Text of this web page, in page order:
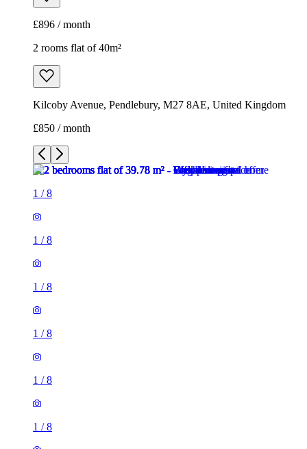
£896 / month
2 rooms flat of 40m²
Kilcoby Avenue, Pendlebury, M27 8AE, United Kingdom
£850 / month
1 /8
1 /8
1 /8
1 /8
1 /8
1 /8